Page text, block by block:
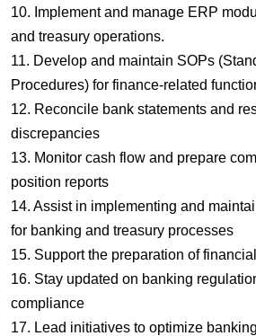
10. Implement and manage ERP
and treasury operations.
11. Develop and maintain SOPs
Procedures) for finance-related
12. Reconcile bank statements and
discrepancies
13. Monitor cash flow and prepare
position reports
14. Assist in implementing and
for banking and treasury processes
15. Support the preparation of
16. Stay updated on banking
compliance
17. Lead initiatives to optimize